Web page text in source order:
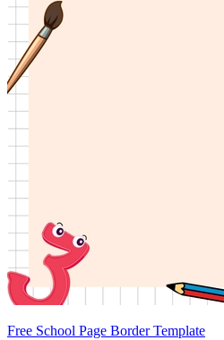
Free School Page Border Template